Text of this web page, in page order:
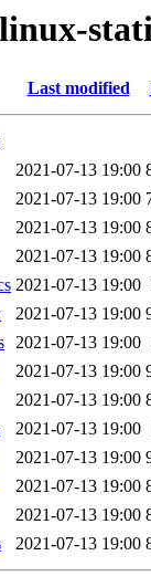
Last modified
2021-07-13 19:00
2021-07-13 19:00
2021-07-13 19:00
2021-07-13 19:00
2021-07-13 19:00
2021-07-13 19:00
2021-07-13 19:00
2021-07-13 19:00
2021-07-13 19:00
2021-07-13 19:00
2021-07-13 19:00
2021-07-13 19:00
2021-07-13 19:00
2021-07-13 19:00